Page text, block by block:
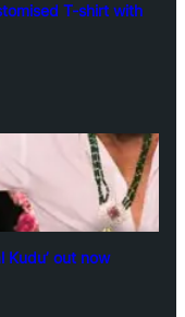
T-shirt with
Kudu’ out now